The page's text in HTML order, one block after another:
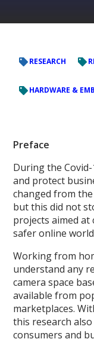
RESEARCH
HARDWARE &
Preface
During the
and protect
changed from
but this did not
projects aimed
safer online
Working from
understand any
camera space
available from
marketplaces.
this research
consumers and